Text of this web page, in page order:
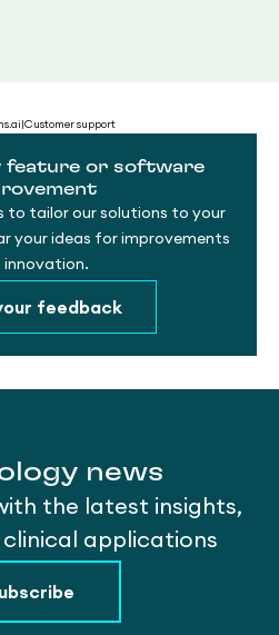
feature or software
to tailor our solutions to your
your ideas for improvements
innovation.
feedback
news
the latest insights,
applications